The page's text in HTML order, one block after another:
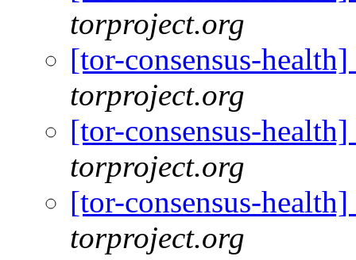
torproject.org
[tor-consensus-
torproject.org
[tor-consensus-
torproject.org
[tor-consensus-
torproject.org